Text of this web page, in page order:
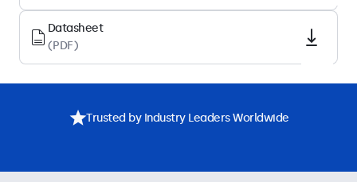
Package Content
Includes
Stand, Screws
Compatibility
Datasheet
(PDF)
Description Specifications Downloads Accessories
Trusted by Industry Leaders Worldwide